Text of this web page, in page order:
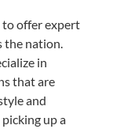
to offer expert
nation.
in
that are
and
up a